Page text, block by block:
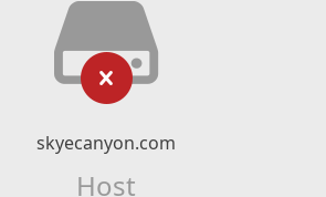
skyecanyon.com
Host